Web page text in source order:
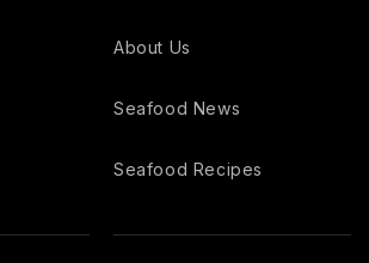
About Us
Seafood News
Seafood Recipes